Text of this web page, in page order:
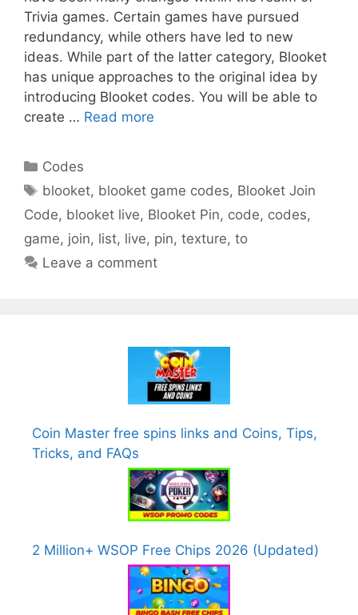
Trivia games. Certain games have pursued
redundancy, while others have led to new
ideas. While part of the latter category, Blooket
has unique approaches to the original idea by
introducing Blooket codes. You will be able to
create … Read more
Categories
Codes
Tags
blooket, blooket game codes, Blooket Join
Code, blooket live, Blooket Pin, code, codes,
game, join, list, live, pin, texture, to
Leave a comment
Coin Master free spins links and Coins, Tips,
Tricks, and FAQs
2 Million+ WSOP Free Chips 2026 (Updated)